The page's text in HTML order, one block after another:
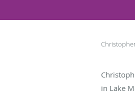
in Lake